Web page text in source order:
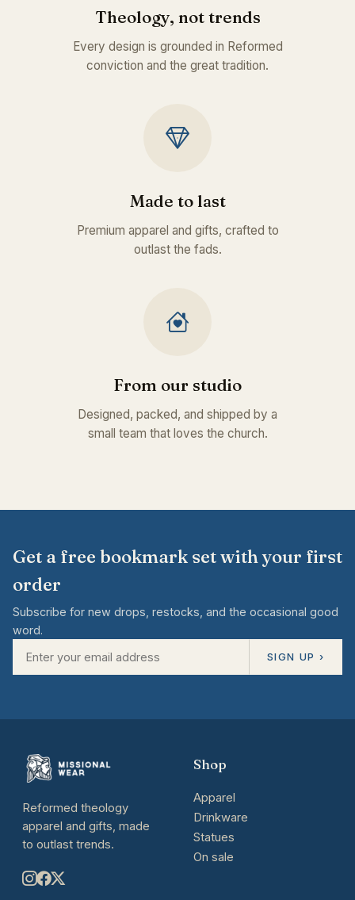
Theology, not trends
Every design is grounded in Reformed
conviction and the great tradition.
Made to last
Premium apparel and gifts, crafted to
outlast the fads.
From our studio
Designed, packed, and shipped by a
small team that loves the church.
Get a free bookmark set with your first
order
Subscribe for new drops, restocks, and the occasional good
word.
SIGN UP ›
Reformed theology
apparel and gifts, made
to outlast trends.
Shop
Apparel
Drinkware
Statues
On sale